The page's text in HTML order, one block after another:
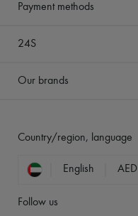
Payment methods
24S
Our brands
Country/region, language
English AED
Follow us